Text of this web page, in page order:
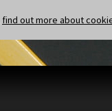
find out more about